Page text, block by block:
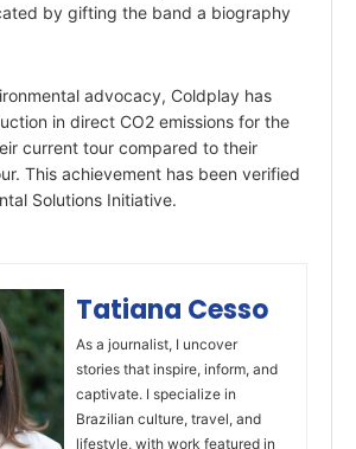
by gifting the band a biography
advocacy, Coldplay has
in direct CO2 emissions for the
current tour compared to their
This achievement has been verified
Solutions Initiative.
Tatiana Cesso
As a journalist, I uncover
stories that inspire, inform, and
captivate. I specialize in
Brazilian culture, travel, and
lifestyle, with work featured in